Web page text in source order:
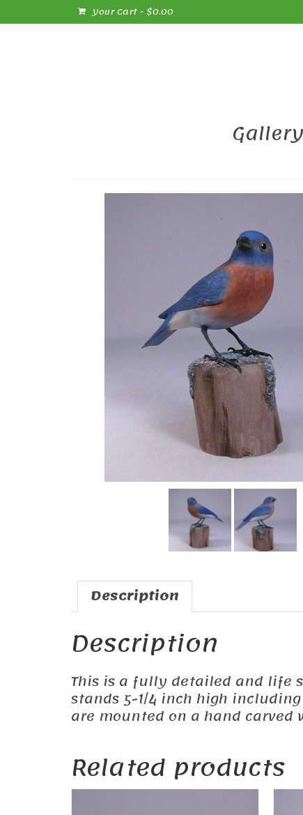
Your Cart- $0.00
Description
Description
This is a fully detailed and life
stands 5-1/4 inch high
are mounted on a hand carved
Related products